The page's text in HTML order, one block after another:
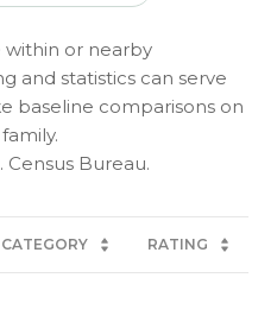
within or nearby
and statistics can serve
baseline comparisons on
CATEGORY RATING